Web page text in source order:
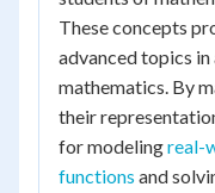
These concepts
advanced topics in
mathematics. By
their
for modelingreal-
functions and